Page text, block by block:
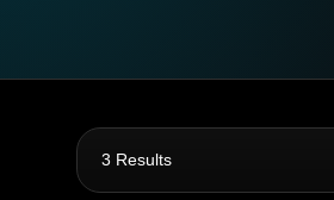
3 Results